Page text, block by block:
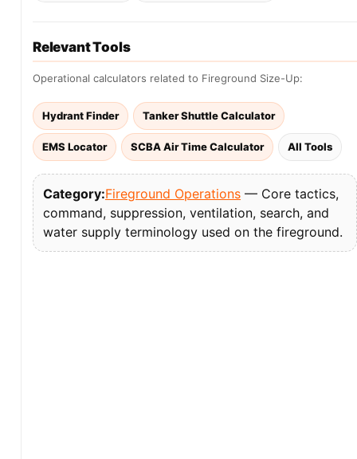
Relevant Tools
Operational calculators related to Fireground Size-Up:
Hydrant Finder Tanker Shuttle Calculator
EMS Locator SCBA Air Time Calculator All Tools
Category:Fireground Operations — Core tactics,
command, suppression, ventilation, search, and
water supply terminology used on the fireground.